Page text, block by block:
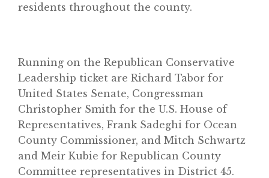
residents throughout the county.
Running on the Republican Conservative
Leadership ticket are Richard Tabor for
United States Senate, Congressman
Christopher Smith for the U.S. House of
Representatives, Frank Sadeghi for Ocean
County Commissioner, and Mitch Schwartz
and Meir Kubie for Republican County
Committee representatives in District 45.